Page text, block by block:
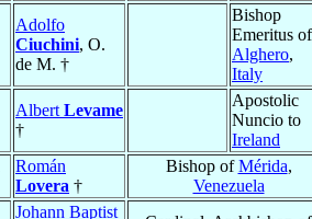
Adolfo
Ciuchini, O.
de M. †
Bishop
Emeritus of
Alghero,
Italy
Albert Levame
†
Apostolic
Nuncio to
Ireland
Román
Lovera †
Bishop ofMérida,
Venezuela
Johann Baptist